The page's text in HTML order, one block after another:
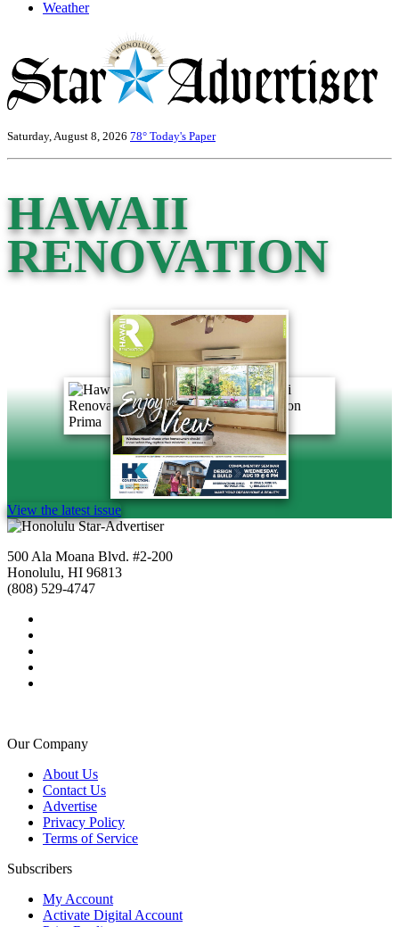
Weather
Saturday, August 8, 2026 78° Today's Paper
HAWAII
RENOVATION
View the latest issue
500 Ala Moana Blvd. #2-200
Honolulu, HI 96813
(808) 529-4747
Our Company
About Us
Contact Us
Advertise
Privacy Policy
Terms of Service
Subscribers
My Account
Activate Digital Account